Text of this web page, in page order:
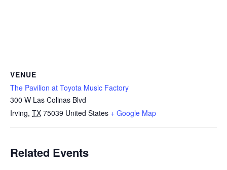
VENUE
The Pavilion at Toyota Music Factory
300 W Las Colinas Blvd
Irving, TX 75039 United States + Google Map
Related Events